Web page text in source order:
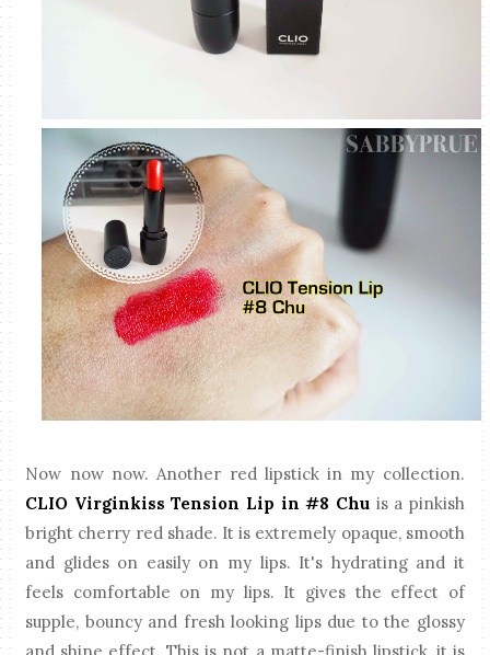
Now now now. Another red lipstick in my collection.
CLIO Virginkiss Tension Lip in #8 Chuis a pinkish
bright cherry red shade. It is extremely opaque, smooth
and glides on easily on my lips. It's hydrating and it
feels comfortable on my lips. It gives the effect of
supple, bouncy and fresh looking lips due to the glossy